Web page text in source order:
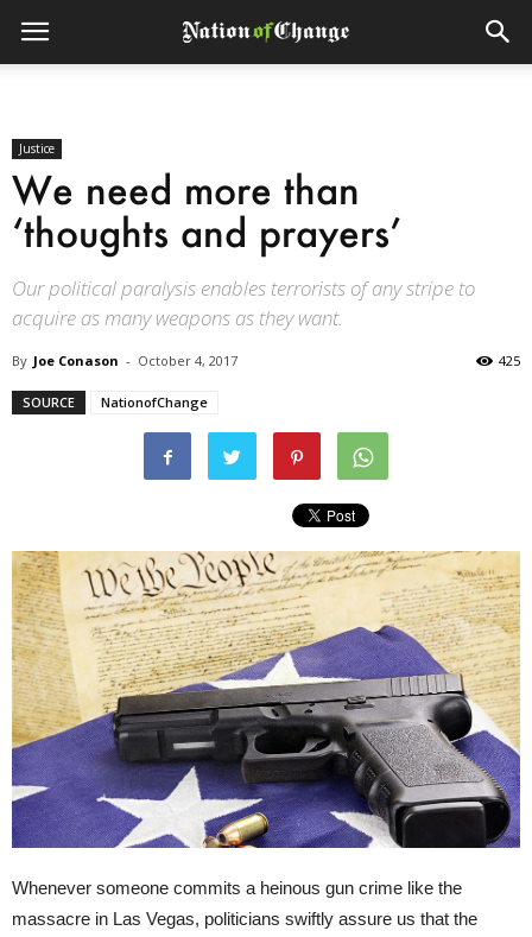
Justice
We need more than
‘thoughts and prayers’
Our political paralysis enables terrorists of any stripe to
acquire as many weapons as they want.
By Joe Conason - October 4, 2017 425
SOURCE NationofChange
Whenever someone commits a heinous gun crime like the
massacre in Las Vegas, politicians swiftly assure us that the